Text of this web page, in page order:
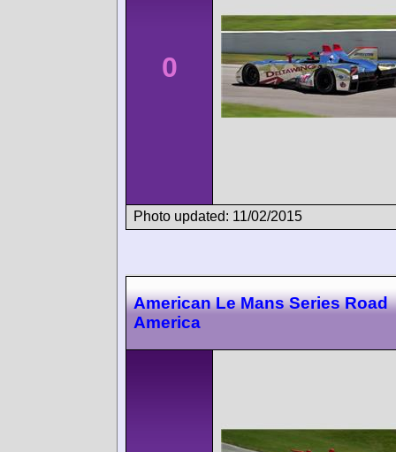
0
Photo updated: 11/02/2015
American Le Mans Series Road
America